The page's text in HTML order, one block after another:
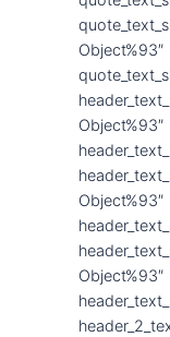
Object%93″
Object%93″
Object%93″
Object%93″